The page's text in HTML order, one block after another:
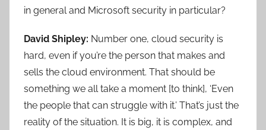
in general and Microsoft security in particular?
David Shipley: Number one, cloud security is
hard, even if you’re the person that makes and
sells the cloud environment. That should be
something we all take a moment [to think], ‘Even
the people that can struggle with it.’ That’s just the
reality of the situation. It is big, it is complex, and